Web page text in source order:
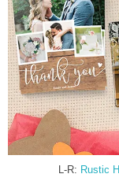
L-R: Rustic